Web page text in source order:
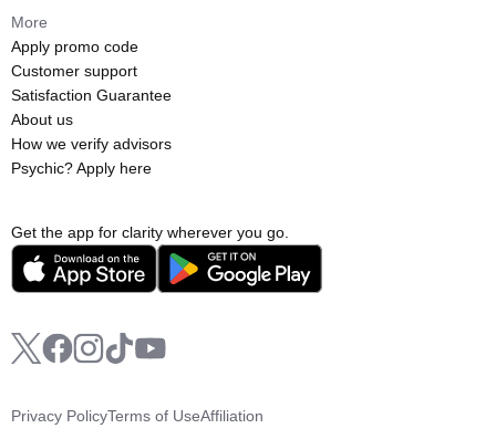
Get the app for clarity wherever you go.
More
Apply promo code
Customer support
Satisfaction Guarantee
About us
How we verify advisors
Psychic? Apply here
Privacy PolicyTerms of UseAffiliation